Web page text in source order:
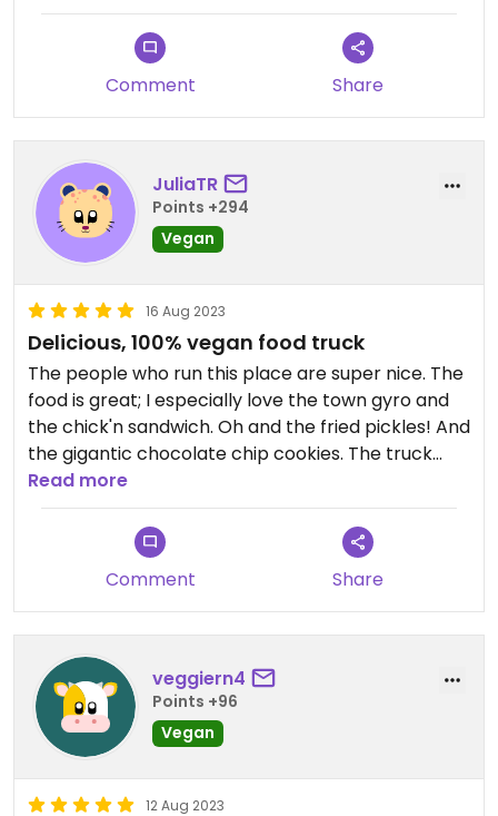
Comment Share
JuliaTR
Points +294
Vegan
16 Aug 2023
Delicious, 100% vegan food truck
The people who run this place are super nice. The
food is great; I especially love the town gyro and
the chick'n sandwich. Oh and the fried pickles! And
the gigantic chocolate chip cookies. The truck
rotates among various local breweries and it's fun.
Read more
Comment Share
veggiern4
Points +96
Vegan
12 Aug 2023